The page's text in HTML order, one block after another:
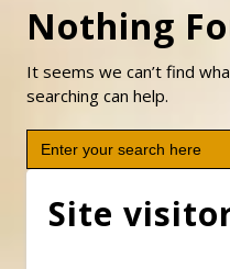
Nothing
It seems we can’t find
searching can help.
Search
for:
Site